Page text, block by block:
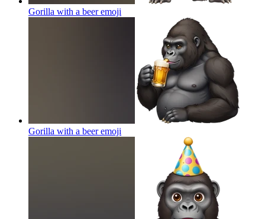
Gorilla with a beeremoji
Gorilla with a beeremoji